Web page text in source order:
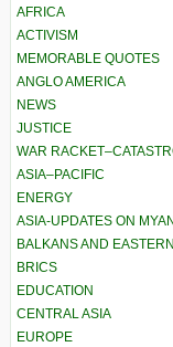
AFRICA
ACTIVISM
MEMORABLE QUOTES
ANGLO AMERICA
NEWS
JUSTICE
WAR
ASIA–PACIFIC
ENERGY
ASIA-UPDATES ON
BALKANS AND
BRICS
EDUCATION
CENTRAL ASIA
EUROPE